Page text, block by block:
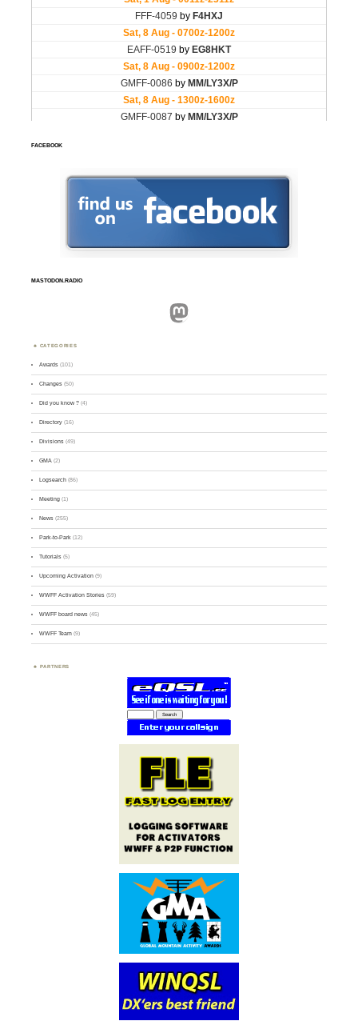
FACEBOOK
MASTODON.RADIO
Mastodon
CATEGORIES
Awards (101)
Changes (50)
Did you know ? (4)
Directory (16)
Divisions (49)
GMA (2)
Logsearch (86)
Meeting (1)
News (255)
Park-to-Park (12)
Tutorials (5)
Upcoming Activation (9)
WWFF Activation Stories (59)
WWFF board news (45)
WWFF Team (9)
PARTNERS